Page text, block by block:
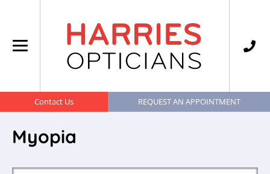
Contact Us REQUEST AN APPOINTMENT
Myopia